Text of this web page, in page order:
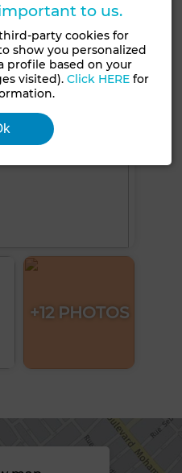
+12 PHOTOS
to us.
party cookies for
show you personalized
profile based on your
visited).Click HERE for